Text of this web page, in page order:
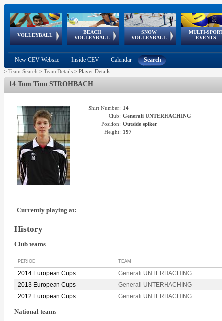
VOLLEYBALL
World Qualifications
BEACH
VOLLEYBALL
FIVB/CEV World Tour
Continental
Cup
SNOW
VOLLEYBALL
EuroSnowVolley
European
Tour
MULTI-
EVENTS
European
Championships
European
Games
European Youth
Olympic Festival
GSSE
New CEV Website Inside CEV Calendar Search
> Team Search > Team Details > Player Details
14 Tom Tino STROHBACH
Shirt Number: 14
Club: Generali UNTERHACHING
Position: Outside spiker
Height: 197
Currently playing at:
History
Club teams
PERIOD TEAM
2014 European Cups
Generali UNTERHACHING
2013 European Cups
Generali UNTERHACHING
2012 European Cups
Generali UNTERHACHING
National teams